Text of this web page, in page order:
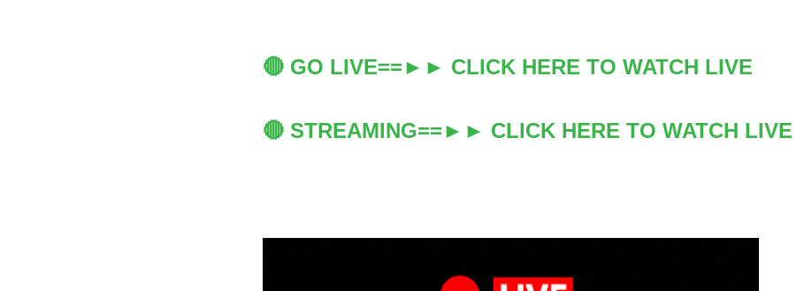
🔴 GO LIVE==►► CLICK HERE TO WATCH LIVE
🔴 STREAMING==►► CLICK HERE TO WATCH LIVE